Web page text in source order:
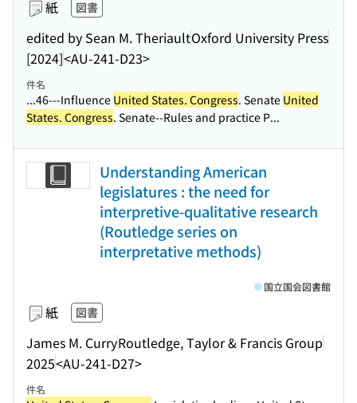
紙 図書
edited by Sean M. TheriaultOxford University Press
[2024]<AU-241-D23>
件名
...46---Influence United States. Congress. Senate United
States. Congress. Senate--Rules and practice P...
Understanding American
legislatures : the need for
interpretive-qualitative research
(Routledge series on
interpretative methods)
紙 図書
James M. CurryRoutledge, Taylor & Francis Group
2025<AU-241-D27>
国立国会図書館
件名